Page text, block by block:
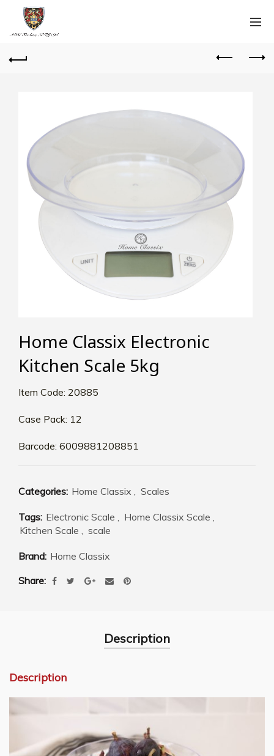
Home Classix Electronic
Kitchen Scale 5kg
Item Code: 20885
Case Pack: 12
Barcode: 6009881208851
Categories: Home Classix , Scales
Tags: Electronic Scale , Home Classix Scale ,
Kitchen Scale , scale
Brand: Home Classix
Share
Description
Description